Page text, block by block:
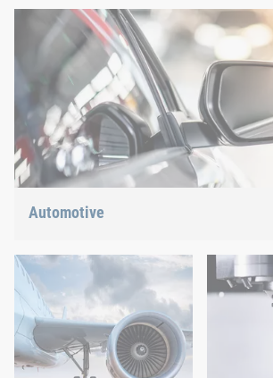
Automotive
have the right answer for the current trends.